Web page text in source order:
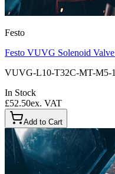
Festo
Festo VUVG Solenoid
VUVG-L10-T32C-MT-M5-
In Stock
£52.50ex. VAT
Add to Cart